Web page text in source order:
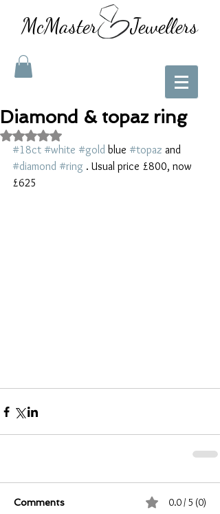
McMaster Jewellers
Diamond & topaz ring
Rated NaN out of 5 stars.
#18ct #white #gold blue #topaz and
#diamond #ring . Usual price £800, now
£625
Comments 0.0 / 5 (0)